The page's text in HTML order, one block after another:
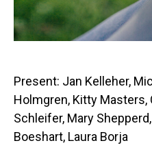
Present: Jan Kelleher,
Holmgren, Kitty Masters,
Schleifer, Mary
Boeshart, Laura Borja